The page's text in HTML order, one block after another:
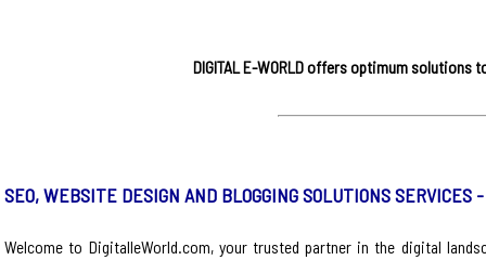
DIGITAL E-WORLD offers optimum solutions
SEO, WEBSITE DESIGN AND BLOGGING SOLUTIONS SERVICES
Welcome to DigitalleWorld.com, your trusted partner in the digital